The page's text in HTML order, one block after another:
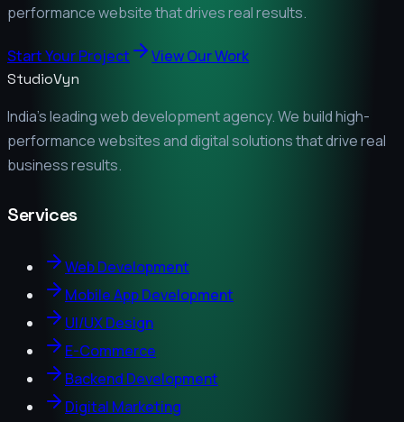
performance website that drives real results.
Start Your Project View Our Work
StudioVyn
India's leading web development agency. We build high-
performance websites and digital solutions that drive real
business results.
Services
Web Development
Mobile App Development
UI/UX Design
E-Commerce
Backend Development
Digital Marketing